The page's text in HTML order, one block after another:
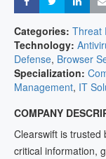
Categories: Threat
Technology:
Defense, Browser
Specialization:
Management, IT
COMPANY
Clearswift is trusted
critical information,